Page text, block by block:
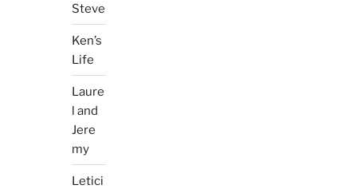
Steve
Ken’s
Life
Laure
l and
Jere
my
Letici